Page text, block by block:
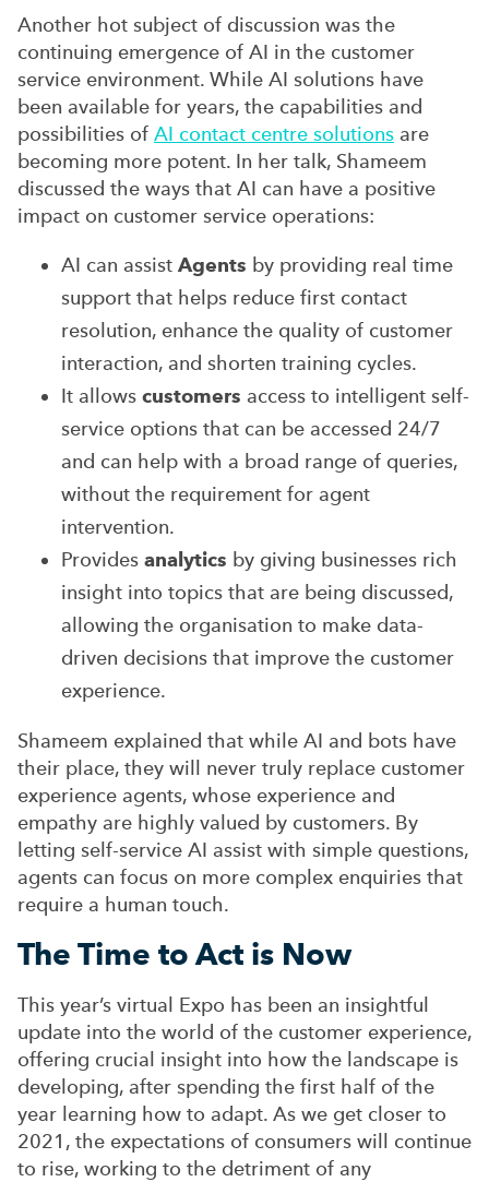
Another hot subject of discussion was the
continuing emergence of AI in the customer
service environment. While AI solutions have
been available for years, the capabilities and
possibilities of AI contact centre solutions are
becoming more potent. In her talk, Shameem
discussed the ways that AI can have a positive
impact on customer service operations:
AI can assist Agents by providing real time
support that helps reduce first contact
resolution, enhance the quality of customer
interaction, and shorten training cycles.
It allows customers access to intelligent self-
service options that can be accessed 24/7
and can help with a broad range of queries,
without the requirement for agent
intervention.
Provides analytics by giving businesses rich
insight into topics that are being discussed,
allowing the organisation to make data-
driven decisions that improve the customer
experience.
Shameem explained that while AI and bots have
their place, they will never truly replace customer
experience agents, whose experience and
empathy are highly valued by customers. By
letting self-service AI assist with simple questions,
agents can focus on more complex enquiries that
require a human touch.
The Time to Act is Now
This year’s virtual Expo has been an insightful
update into the world of the customer experience,
offering crucial insight into how the landscape is
developing, after spending the first half of the
year learning how to adapt. As we get closer to
2021, the expectations of consumers will continue
to rise, working to the detriment of any